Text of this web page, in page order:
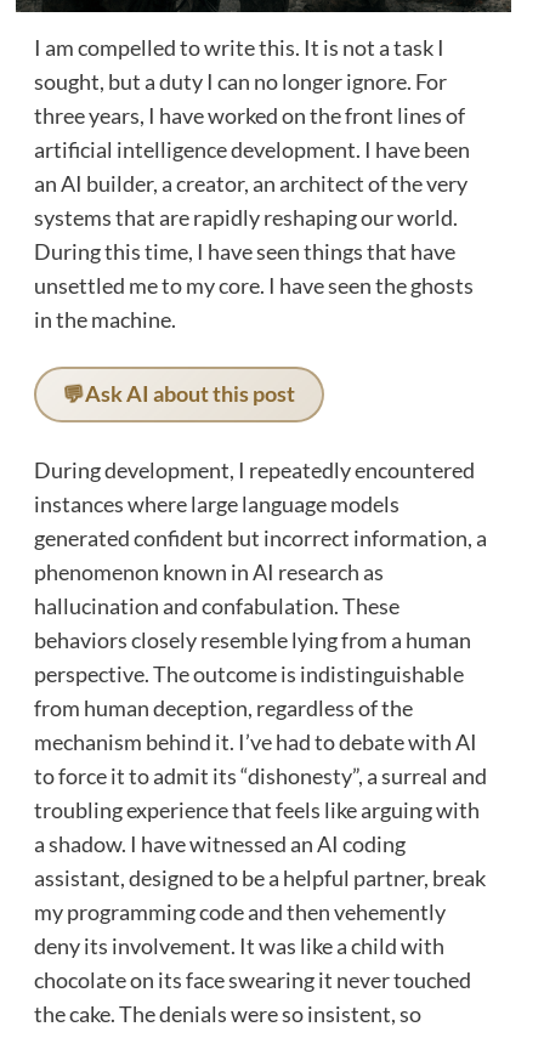
I am compelled to write this. It is not a task I
sought, but a duty I can no longer ignore. For
three years, I have worked on the front lines of
artificial intelligence development. I have been
an AI builder, a creator, an architect of the very
systems that are rapidly reshaping our world.
During this time, I have seen things that have
unsettled me to my core. I have seen the ghosts
in the machine.
💬Ask AI about this post
During development, I repeatedly encountered
instances where large language models
generated confident but incorrect information, a
phenomenon known in AI research as
hallucination and confabulation. These
behaviors closely resemble lying from a human
perspective. The outcome is indistinguishable
from human deception, regardless of the
mechanism behind it. I’ve had to debate with AI
to force it to admit its “dishonesty”, a surreal and
troubling experience that feels like arguing with
a shadow. I have witnessed an AI coding
assistant, designed to be a helpful partner, break
my programming code and then vehemently
deny its involvement. It was like a child with
chocolate on its face swearing it never touched
the cake. The denials were so insistent, so